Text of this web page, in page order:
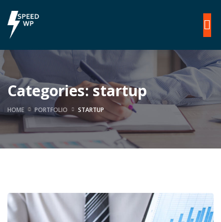
Categories:startup
HOME PORTFOLIO STARTUP